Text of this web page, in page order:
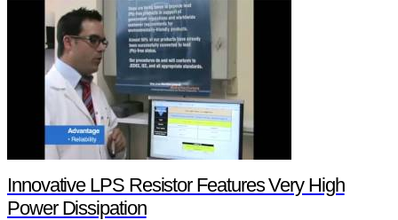
Innovative LPS Resistor Features Very High
Power Dissipation